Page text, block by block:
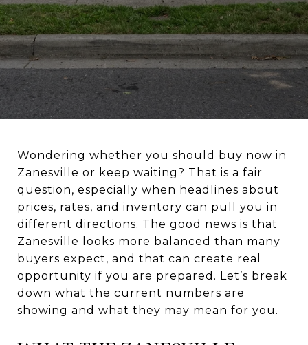
Wondering whether you should buy now in
Zanesville or keep waiting? That is a fair
question, especially when headlines about
prices, rates, and inventory can pull you in
different directions. The good news is that
Zanesville looks more balanced than many
buyers expect, and that can create real
opportunity if you are prepared. Let’s break
down what the current numbers are
showing and what they may mean for you.